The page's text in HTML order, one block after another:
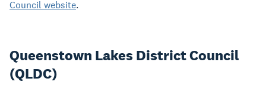
Council website.
Queenstown Lakes District Council
(QLDC)